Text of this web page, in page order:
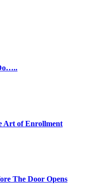
Art of Enrollment
The Door Opens